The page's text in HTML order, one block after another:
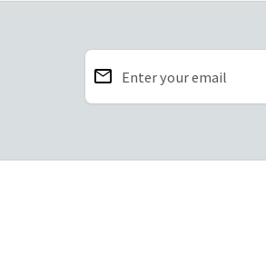
Enter your email
email